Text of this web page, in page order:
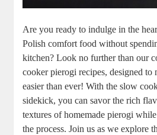
Are you ready to indulge in the
Polish comfort food without
kitchen? Look no further than our
cooker pierogi recipes, designed to
easier than ever! With the slow
sidekick, you can savor the rich
textures of homemade pierogi
the process. Join us as we explore